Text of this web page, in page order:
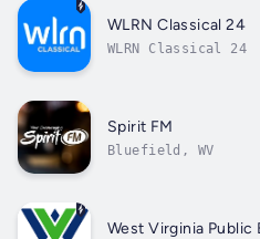
WLRN Classical 24
WLRN Classical 24
Spirit FM
Bluefield, WV
West Virginia Public